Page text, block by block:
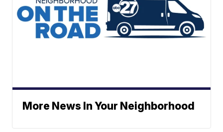
More News In Your Neighborhood